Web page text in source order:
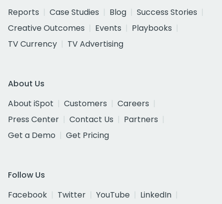
Reports
Case Studies Blog
Success Stories
Creative Outcomes
Events
Playbooks
TV Currency
TV Advertising
About Us
About iSpot
Customers
Careers
Press Center
Contact Us
Partners
Get a Demo
Get Pricing
Follow Us
Facebook
Twitter YouTube
LinkedIn